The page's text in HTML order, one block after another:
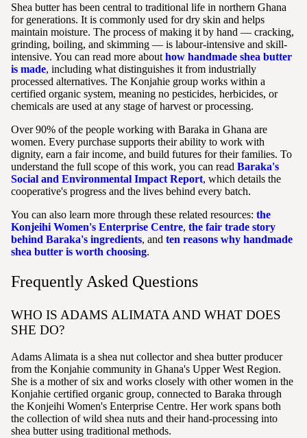
Shea butter has been central to traditional life in northern Ghana
for generations. It is commonly used for dry skin and helps
maintain moisture. The process of making it by hand — cracking,
grinding, boiling, and skimming — is labour-intensive and skill-
intensive. You can read more about how handmade shea butter
is made, including what distinguishes it from industrially
processed alternatives. The Konjahie group works within a
certified organic system, meaning no pesticides, herbicides, or
chemicals are used at any stage of harvest or processing.
Over 90% of the people working with Baraka in Ghana are
women. Every purchase supports their ability to work with
dignity, earn a fair income, and build futures for their families. To
understand the full scope of this work, you can read Baraka's
Social and Environmental Impact Report, which details the
cooperative's progress and the lives behind every batch.
You can also learn more through these related resources: the
Konjeihi Women's Enterprise Centre, the fair trade story
behind Baraka's ingredients, and ten reasons why handmade
shea butter is worth choosing.
Frequently Asked Questions
WHO IS ADAMS ALIMATA AND WHAT DOES
SHE DO?
Adams Alimata is a shea nut collector and shea butter producer
from the Konjahie community in Ghana's Upper West Region.
She is a mother of six and works closely with other women in the
Konjahie certified organic group, connected to Baraka through
the Konjeihi Women's Enterprise Centre. Her work spans both
the collection of wild shea nuts and their hand-processing into
shea butter using traditional methods.